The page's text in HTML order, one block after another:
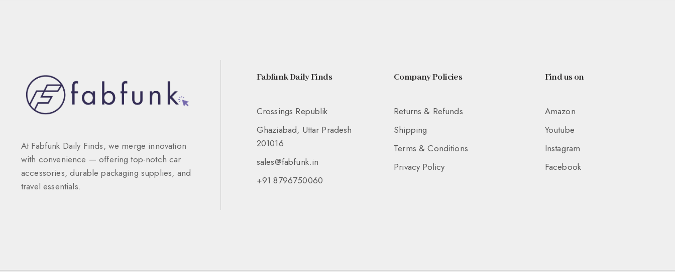
At Fabfunk Daily Finds, we merge innovation
with convenience — offering top-notch car
accessories, durable packaging supplies, and
travel essentials.
Fabfunk Daily Finds
Crossings Republik
Ghaziabad, Uttar Pradesh
201016
sales@fabfunk.in
+91 8796750060
Company Policies
Returns & Refunds
Shipping
Terms & Conditions
Privacy Policy
Find us on
Amazon
Youtube
Instagram
Facebook